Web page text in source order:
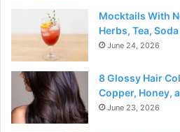
Mocktails With
Herbs, Tea,
June 24, 2026
8 Glossy Hair
Copper, Honey,
June 23, 2026